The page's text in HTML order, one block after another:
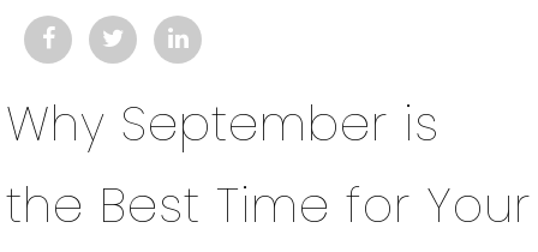
Why September is
the Best Time for Your